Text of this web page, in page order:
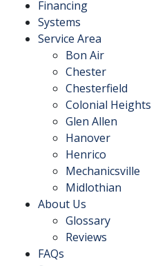
Financing
Systems
Service Area
Bon Air
Chester
Chesterfield
Colonial Heights
Glen Allen
Hanover
Henrico
Mechanicsville
Midlothian
About Us
Glossary
Reviews
FAQs